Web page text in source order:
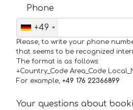
Phone
+49
Please, to write your phone
that seems to be recognized
The format is as follows:
+Country_Code Area_Code
For example, +49 176 22366899
Your questions about